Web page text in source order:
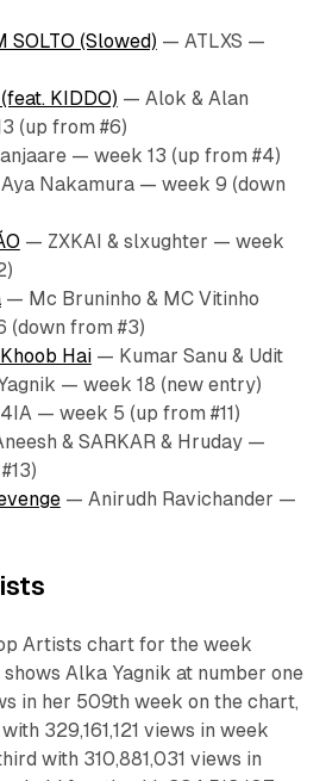
SOLTO (Slowed) — ATLXS —
KIDDO) — Alok & Alan
(up from #6)
— week 13 (up from #4)
Nakamura — week 9 (down
— ZXKAI & slxughter — week
— Mc Bruninho & MC Vitinho
(down from #3)
Hai— Kumar Sanu & Udit
— week 18 (new entry)
— week 5 (up from #11)
& SARKAR & Hruday —
— Anirudh Ravichander —
Artists chart for the week
Alka Yagnik at number one
in her 509th week on the chart,
329,161,121 views in week
with 310,881,031 views in